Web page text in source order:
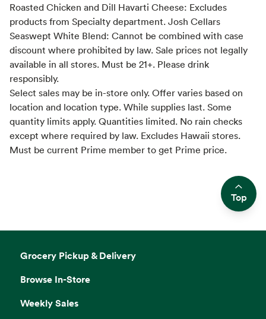
Roasted Chicken and Dill Havarti Cheese: Excludes
products from Specialty department. Josh Cellars
Seaswept White Blend: Cannot be combined with case
discount where prohibited by law. Sale prices not legally
available in all stores. Must be 21+. Please drink
responsibly.
Select sales may be in-store only. Offer varies based on
location and location type. While supplies last. Some
quantity limits apply. Quantities limited. No rain checks
except where required by law. Excludes Hawaii stores.
Must be current Prime member to get Prime price.
Top
Grocery Pickup & Delivery
Browse In-Store
Weekly Sales